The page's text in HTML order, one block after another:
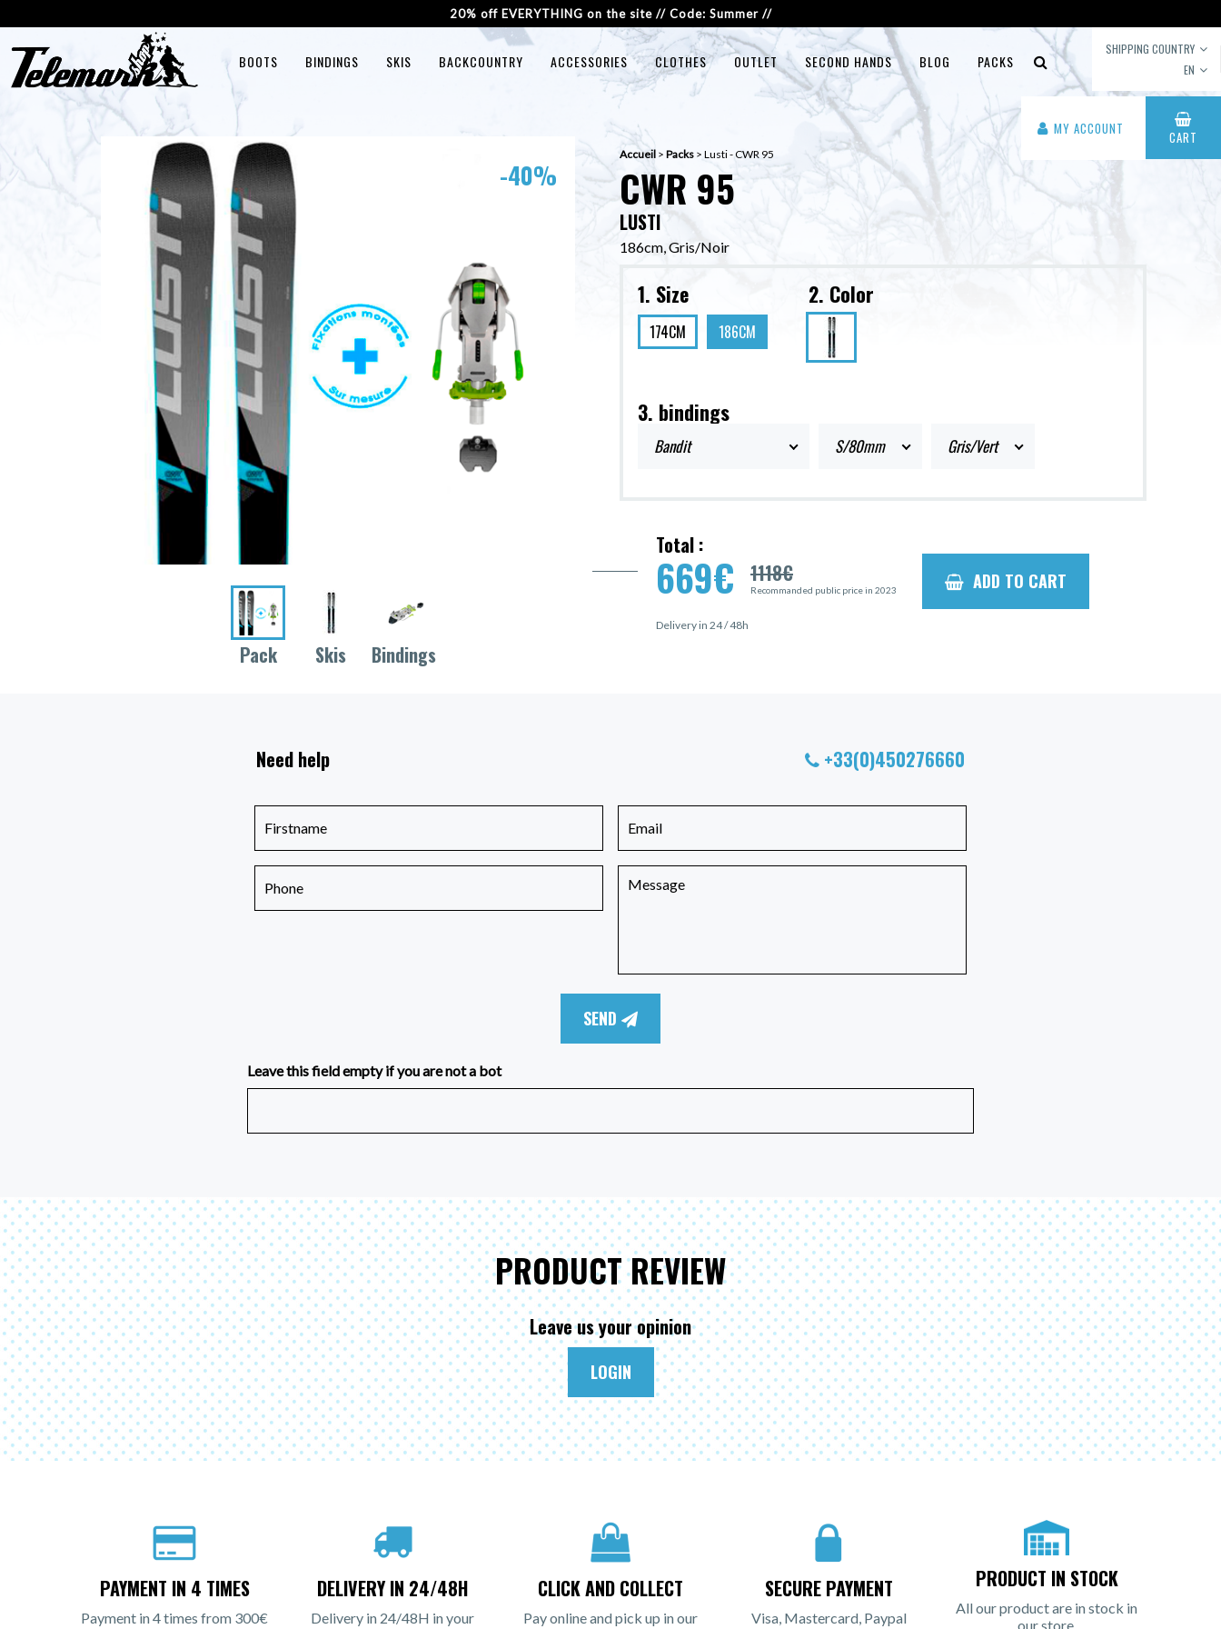
20% off EVERYTHING on the site // Code: Summer //
BOOTS BINDINGS SKIS BACKCOUNTRY ACCESSORIES CLOTHES OUTLET SECOND HANDS BLOG PACKS
SHIPPING COUNTRY
EN
MY ACCOUNT CART
-40%
Pack Skis Bindings
Accueil > Packs > Lusti - CWR 95
CWR 95
LUSTI
186cm, Gris/Noir
1. Size
174CM 186CM
2. Color
3. bindings
Bandit S/80mm Gris/Vert
Total :
669€ 1118€
Recommanded public price in 2023 ADD TO CART
Delivery in 24 / 48h
Need help +33(0)450276660
SEND
Leave this field empty if you are not a bot
PRODUCT REVIEW
Leave us your opinion
LOGIN
PAYMENT IN 4 TIMES
Payment in 4 times from 300€
DELIVERY IN 24/48H
Delivery in 24/48H in your
CLICK AND COLLECT
Pay online and pick up in our
SECURE PAYMENT
Visa, Mastercard, Paypal
PRODUCT IN STOCK
All our product are in stock in
our store.